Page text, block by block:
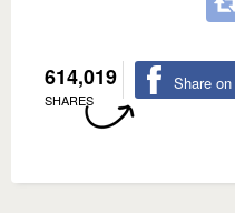
614,019
SHARES
Share